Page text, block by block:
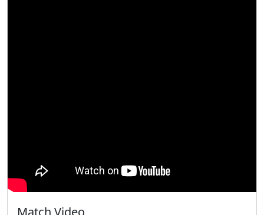
Match Video